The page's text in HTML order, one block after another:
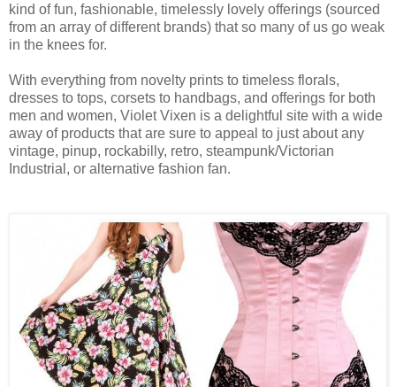
kind of fun, fashionable, timelessly lovely offerings (sourced
from an array of different brands) that so many of us go weak
in the knees for.
With everything from novelty prints to timeless florals,
dresses to tops, corsets to handbags, and offerings for both
men and women, Violet Vixen is a delightful site with a wide
away of products that are sure to appeal to just about any
vintage, pinup, rockabilly, retro, steampunk/Victorian
Industrial, or alternative fashion fan.